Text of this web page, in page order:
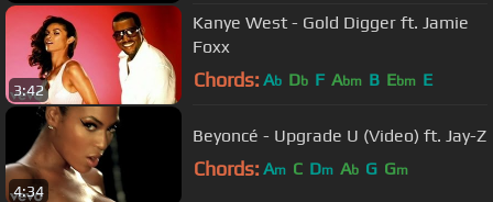
3:42
Kanye West - Gold Digger ft. Jamie
Foxx
Chords: Ab Db F Abm B Ebm E
4:34
Beyoncé - Upgrade U (Video) ft. Jay-Z
Chords: Am C Dm Ab G Gm